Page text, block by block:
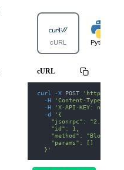
cURL Python
cURL
curl -X POST
'https://
-H
'Content-Type:
-H
'X-API-KEY: nodit-
-d
'{
    "jsonrpc": "2.0",
    "id": 1,
"method":
    "params": []
  }'